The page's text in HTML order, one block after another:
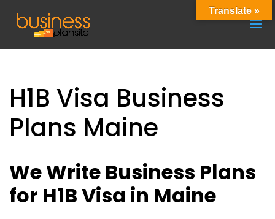
H1B Visa Business
Plans Maine
We Write Business Plans
for H1B Visa in Maine
Translate »